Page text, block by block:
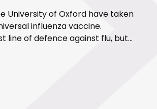
University of Oxford have taken
influenza vaccine.
line of defence against flu, but